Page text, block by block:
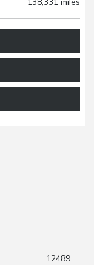
12489